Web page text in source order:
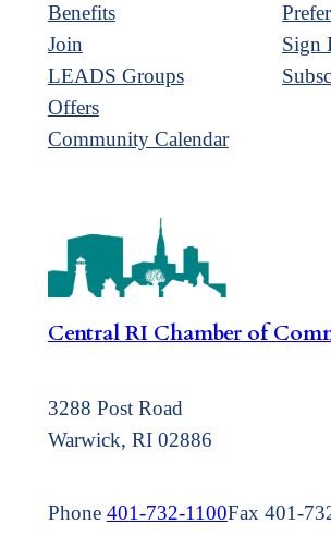
Benefits
Join
LEADS Groups
Offers
Community Calendar
Sign
Central RI Chamber of
3288 Post Road
Warwick, RI 02886
Phone 401-732-1100Fax 401-